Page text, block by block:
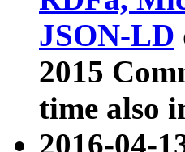
JSON-LD
2015
time also
2016-04-